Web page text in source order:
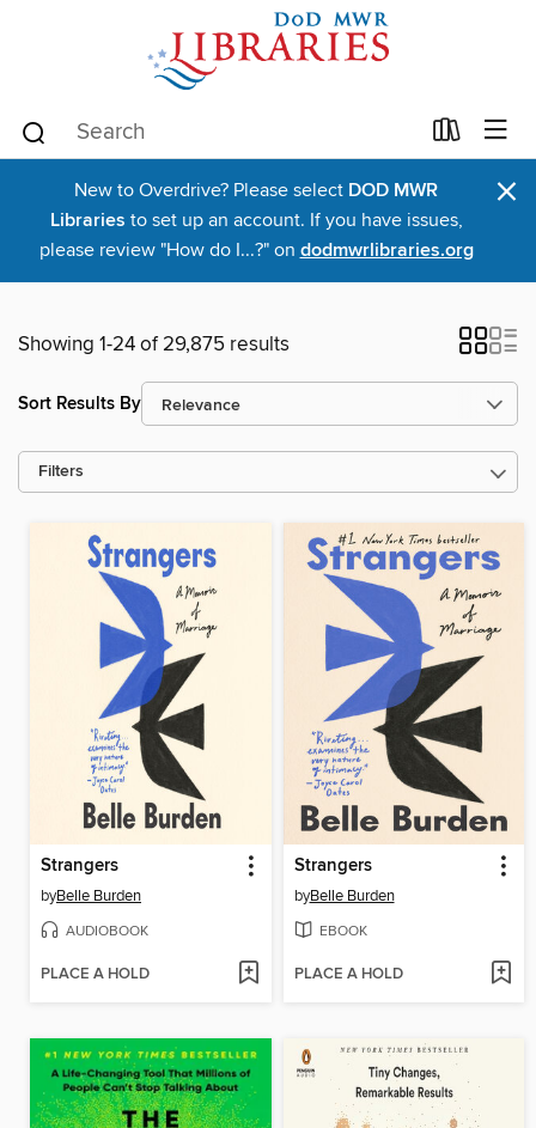
New to Overdrive? Please select DOD MWR
Libraries to set up an account. If you have issues,
please review "How do I...?" on dodmwrlibraries.org
×
Showing 1-24 of 29,875 results
Sort Results By
Filters
Strangers
byBelle Burden
AUDIOBOOK
PLACE A HOLD
Strangers
byBelle Burden
EBOOK
PLACE A HOLD